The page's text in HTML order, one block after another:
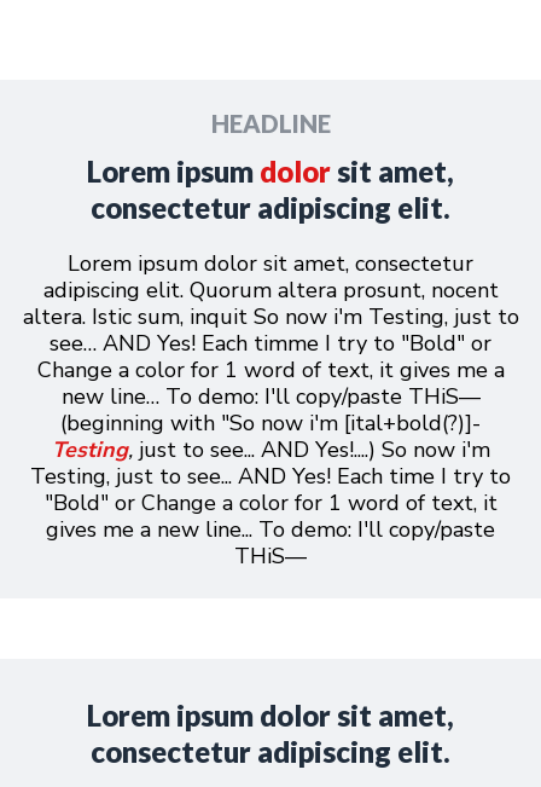
HEADLINE
Lorem ipsum dolorsit amet,
consectetur adipiscing elit.
Lorem ipsum dolor sit amet, consectetur
adipiscing elit. Quorum altera prosunt, nocent
altera. Istic sum, inquit So now i'm Testing, just to
see… AND Yes! Each timme I try to "Bold" or
Change a color for 1 word of text, it gives me a
new line… To demo: I'll copy/paste THiS—
(beginning with "So now i'm [ital+bold(?)]-
Testing,just to see... AND Yes!....) So now i'm
Testing, just to see... AND Yes! Each time I try to
"Bold" or Change a color for 1 word of text, it
gives me a new line... To demo: I'll copy/paste
THiS—
Lorem ipsum dolor sit amet,
consectetur adipiscing elit.